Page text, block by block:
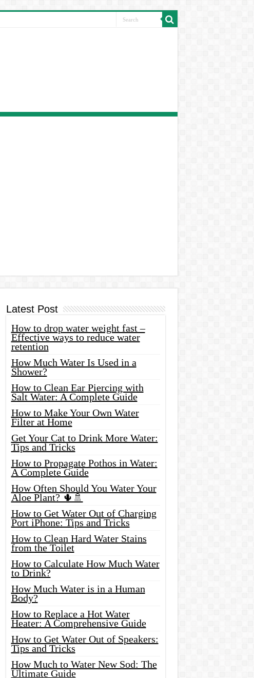
Latest Post
How to drop water weight fast –
Effective ways to reduce water
retention
How Much Water Is Used in a
Shower?
How to Clean Ear Piercing with
Salt Water: A Complete Guide
How to Make Your Own Water
Filter at Home
Get Your Cat to Drink More Water:
Tips and Tricks
How to Propagate Pothos in Water:
A Complete Guide
How Often Should You Water Your
Aloe Plant? 🌵🚿
How to Get Water Out of Charging
Port iPhone: Tips and Tricks
How to Clean Hard Water Stains
from the Toilet
How to Calculate How Much Water
to Drink?
How Much Water is in a Human
Body?
How to Replace a Hot Water
Heater: A Comprehensive Guide
How to Get Water Out of Speakers:
Tips and Tricks
How Much to Water New Sod: The
Ultimate Guide